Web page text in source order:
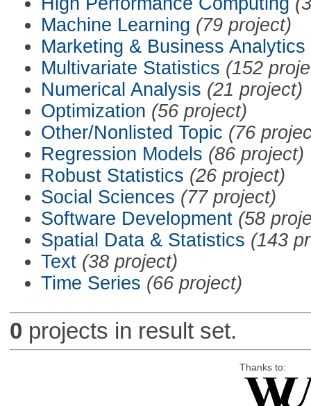
Machine Learning (79 project)
Marketing & Business Analytics
Multivariate Statistics (152
Numerical Analysis (21 project)
Optimization (56 project)
Other/Nonlisted Topic (76
Regression Models (86 project)
Robust Statistics (26 project)
Social Sciences (77 project)
Software Development (58
Spatial Data & Statistics (143
Text (38 project)
Time Series (66 project)
0 projects in result set.
Thanks to: